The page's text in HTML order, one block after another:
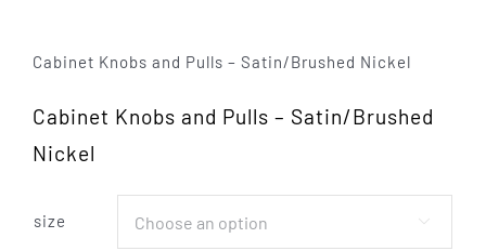
Cabinet Knobs and Pulls – Satin/Brushed Nickel
Cabinet Knobs and Pulls – Satin/Brushed
Nickel
size 